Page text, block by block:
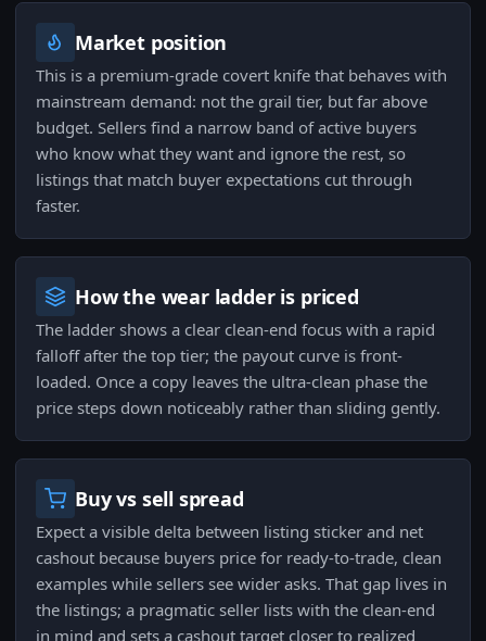
Market position
This is a premium-grade covert knife that behaves with
mainstream demand: not the grail tier, but far above
budget. Sellers find a narrow band of active buyers
who know what they want and ignore the rest, so
listings that match buyer expectations cut through
faster.
How the wear ladder is priced
The ladder shows a clear clean-end focus with a rapid
falloff after the top tier; the payout curve is front-
loaded. Once a copy leaves the ultra-clean phase the
price steps down noticeably rather than sliding gently.
Buy vs sell spread
Expect a visible delta between listing sticker and net
cashout because buyers price for ready-to-trade, clean
examples while sellers see wider asks. That gap lives in
the listings; a pragmatic seller lists with the clean-end
in mind and sets a cashout target closer to realized